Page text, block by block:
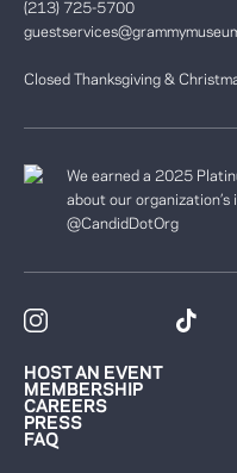
(213) 725-5700
Closed Thanksgiving &
We earned a 2025
about our
@CandidDotOrg
HOST AN EVENT
MEMBERSHIP
CAREERS
PRESS
FAQ